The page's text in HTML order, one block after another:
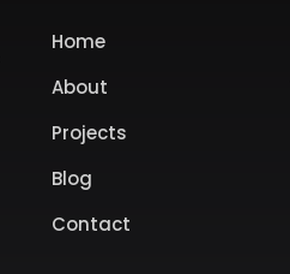
Home
About
Projects
Blog
Contact